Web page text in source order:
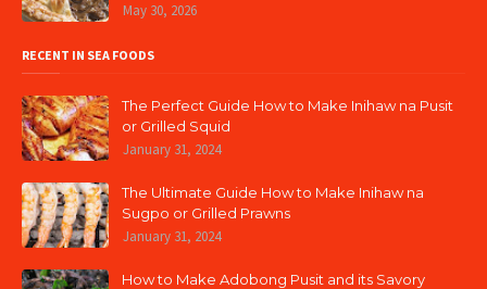
May 30, 2026
RECENT IN SEA FOODS
The Perfect Guide How to Make Inihaw na Pusit
or Grilled Squid
January 31, 2024
The Ultimate Guide How to Make Inihaw na
Sugpo or Grilled Prawns
January 31, 2024
How to Make Adobong Pusit and its Savory